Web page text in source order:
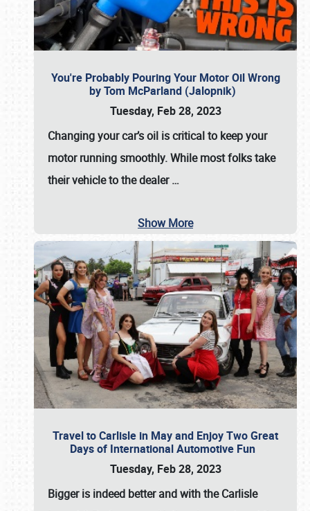
You're Probably Pouring Your Motor Oil Wrong
by Tom McParland (Jalopnik)
Tuesday, Feb 28, 2023
Changing your car’s oil is critical to keep your
motor running smoothly. While most folks take
their vehicle to the dealer…
Show More
Travel to Carlisle in May and Enjoy Two Great
Days of International Automotive Fun
Tuesday, Feb 28, 2023
Bigger is indeed better and with theCarlisle